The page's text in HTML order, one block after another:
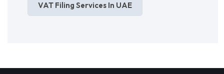
VAT Filing Services In UAE